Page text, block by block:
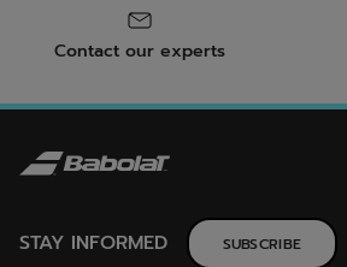
Contact our experts
STAY INFORMED SUBSCRIBE